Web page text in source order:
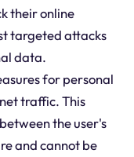
their online
targeted attacks
data.
for personal
traffic. This
the user's
and cannot be